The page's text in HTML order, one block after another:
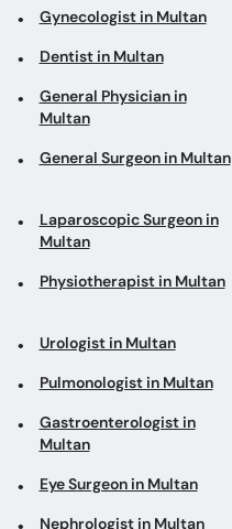
Gynecologist in Multan
Dentist in Multan
General Physician in
Multan
General Surgeon in Multan
Laparoscopic Surgeon in
Multan
Physiotherapist in Multan
Urologist in Multan
Pulmonologist in Multan
Gastroenterologist in
Multan
Eye Surgeon in Multan
Nephrologist in Multan